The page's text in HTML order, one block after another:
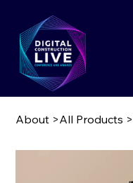
About >All Products >